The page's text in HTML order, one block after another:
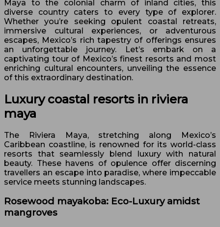
Maya to the colonial charm of inland cities, this
diverse country caters to every type of explorer.
Whether you’re seeking opulent coastal retreats,
immersive cultural experiences, or adventurous
escapes, Mexico’s rich tapestry of offerings ensures
an unforgettable journey. Let’s embark on a
captivating tour of Mexico’s finest resorts and most
enriching cultural encounters, unveiling the essence
of this extraordinary destination.
Luxury coastal resorts in riviera
maya
The Riviera Maya, stretching along Mexico’s
Caribbean coastline, is renowned for its world-class
resorts that seamlessly blend luxury with natural
beauty. These havens of opulence offer discerning
travellers an escape into paradise, where impeccable
service meets stunning landscapes.
Rosewood mayakoba: Eco-Luxury amidst
mangroves